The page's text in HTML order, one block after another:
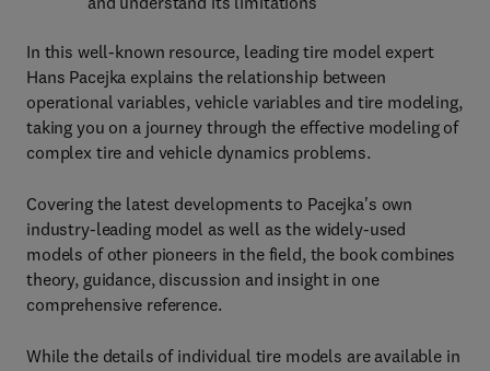
In this well-known resource, leading tire model expert
Hans Pacejka explains the relationship between
operational variables, vehicle variables and tire modeling,
taking you on a journey through the effective modeling of
complex tire and vehicle dynamics problems.
Covering the latest developments to Pacejka's own
industry-leading model as well as the widely-used
models of other pioneers in the field, the book combines
theory, guidance, discussion and insight in one
comprehensive reference.
While the details of individual tire models are available in